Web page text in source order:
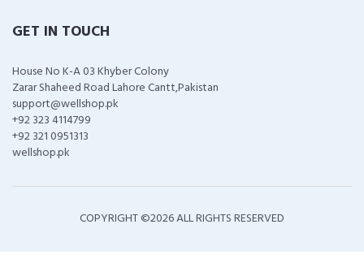
GET IN TOUCH
House No K-A 03 Khyber Colony
Zarar Shaheed Road Lahore Cantt,Pakistan
support@wellshop.pk
+92 323 4114799
+92 321 0951313
wellshop.pk
COPYRIGHT ©2026 ALL RIGHTS RESERVED